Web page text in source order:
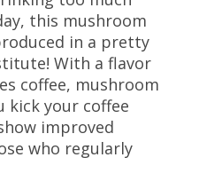
this mushroom
in a pretty
With a flavor
coffee, mushroom
kick your coffee
improved
who regularly